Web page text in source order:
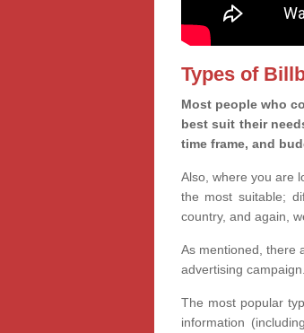
Types of
Most people who
best suit their
time frame, and
Also, where you are
the most suitable;
country, and again,
As mentioned, there
advertising
The most popular
information